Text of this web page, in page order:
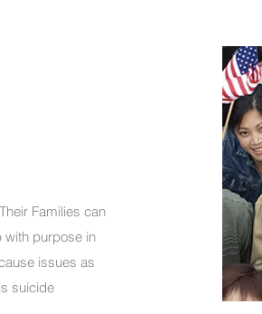
Families can
with purpose in
issues as
suicide